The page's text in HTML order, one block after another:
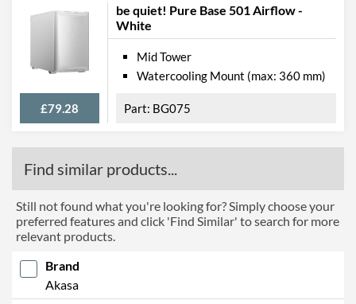
be quiet! Pure Base 501 Airflow -
White
£79.28
Mid Tower
Watercooling Mount (max: 360 mm)
BG075
Find similar products...
Still not found what you're looking for? Simply choose your
preferred features and click 'Find Similar' to search for more
relevant products.
Brand
Akasa